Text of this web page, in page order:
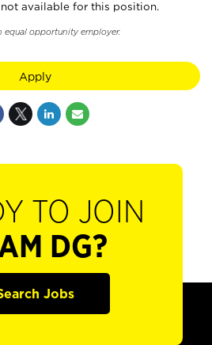
available for this position.
equal opportunity employer.
Apply
TO JOIN
DG?
Jobs